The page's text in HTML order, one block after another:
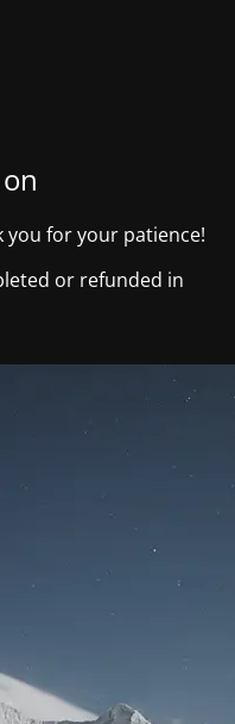
you for your patience!
or refunded in